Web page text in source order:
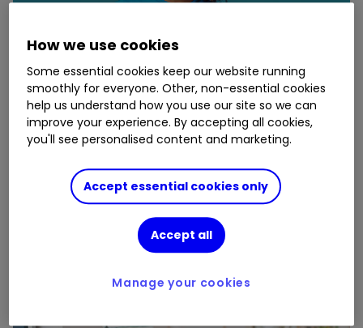
16 May
Five ways to give your pension
some love
How we use cookies
Some essential cookies keep our website running
smoothly for everyone. Other, non-essential cookies
help us understand how you use our site so we can
improve your experience. By accepting all cookies,
you'll see personalised content and marketing.
Accept essential cookies only
Accept all
Manage your cookies